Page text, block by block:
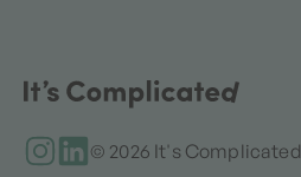
© 2026 It's Complicated